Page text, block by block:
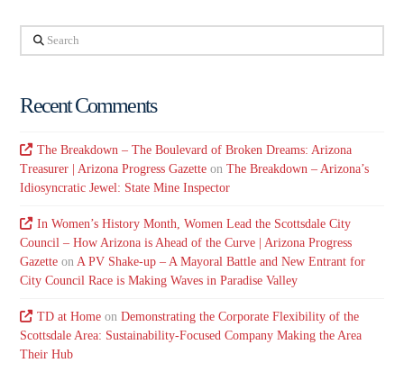
Search
Recent Comments
The Breakdown – The Boulevard of Broken Dreams: Arizona
Treasurer | Arizona Progress Gazette onThe Breakdown – Arizona’s
Idiosyncratic Jewel: State Mine Inspector
In Women’s History Month, Women Lead the Scottsdale City
Council – How Arizona is Ahead of the Curve | Arizona Progress
Gazette on A PV Shake-up – A Mayoral Battle and New Entrant for
City Council Race is Making Waves in Paradise Valley
TD at Homeon Demonstrating the Corporate Flexibility of the
Scottsdale Area: Sustainability-Focused Company Making the Area
Their Hub